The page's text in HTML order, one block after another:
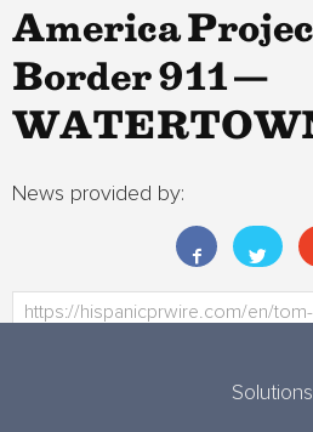
America
Border 911 —
News provided by:
Solutions